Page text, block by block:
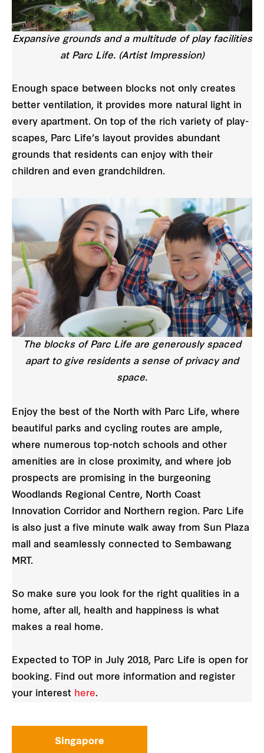
Expansive grounds and a multitude of play facilities
at Parc Life. (Artist Impression)
Enough space between blocks not only creates
better ventilation, it provides more natural light in
every apartment. On top of the rich variety of play-
scapes, Parc Life’s layout provides abundant
grounds that residents can enjoy with their
children and even grandchildren.
The blocks of Parc Life are generously spaced
apart to give residents a sense of privacy and
space.
Enjoy the best of the North with Parc Life, where
beautiful parks and cycling routes are ample,
where numerous top-notch schools and other
amenities are in close proximity, and where job
prospects are promising in the burgeoning
Woodlands Regional Centre, North Coast
Innovation Corridor and Northern region. Parc Life
is also just a five minute walk away from Sun Plaza
mall and seamlessly connected to Sembawang
MRT.
So make sure you look for the right qualities in a
home, after all, health and happiness is what
makes a real home.
Expected to TOP in July 2018, Parc Life is open for
booking. Find out more information and register
your interest here.
Singapore